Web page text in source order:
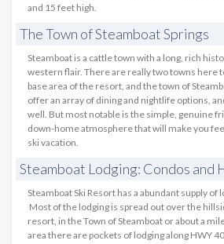
and 15 feet high.
The Town of Steamboat Springs
Steamboat is a cattle town with a long, rich
western flair. There are really two towns here
base area of the resort, and the town of
offer an array of dining and nightlife options,
well. But most notable is the simple, genuine
down-home atmosphere that will make you
ski vacation.
Steamboat Lodging: Condos and
Steamboat Ski Resort has a abundant supply
Most of the lodging is spread out over the
resort, in the Town of Steamboat or about a
area there are pockets of lodging along HWY